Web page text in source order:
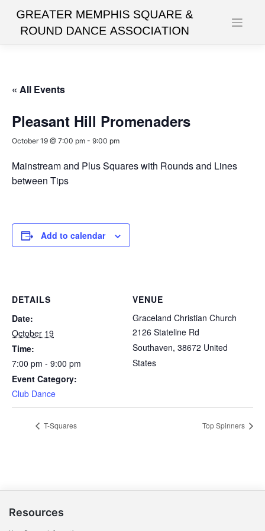
content
« All Events
Pleasant Hill Promenaders
October 19 @ 7:00 pm - 9:00 pm
Mainstream and Plus Squares with Rounds and Lines
between Tips
Add to calendar
DETAILS
Date:
October 19
Time:
7:00 pm - 9:00 pm
Event Category:
Club Dance
VENUE
Graceland Christian Church
2126 Stateline Rd
Southaven, 38672 United
States
T-Squares Top Spinners
Resources